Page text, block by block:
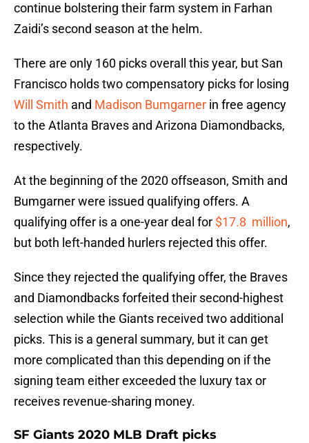
continue bolstering their farm system in Farhan
Zaidi’s second season at the helm.
There are only 160 picks overall this year, but San
Francisco holds two compensatory picks for losing
Will Smith and Madison Bumgarner in free agency
to the Atlanta Braves and Arizona Diamondbacks,
respectively.
At the beginning of the 2020 offseason, Smith and
Bumgarner were issued qualifying offers. A
qualifying offer is a one-year deal for $17.8 million,
but both left-handed hurlers rejected this offer.
Since they rejected the qualifying offer, the Braves
and Diamondbacks forfeited their second-highest
selection while the Giants received two additional
picks. This is a general summary, but it can get
more complicated than this depending on if the
signing team either exceeded the luxury tax or
receives revenue-sharing money.
SF Giants 2020 MLB Draft picks